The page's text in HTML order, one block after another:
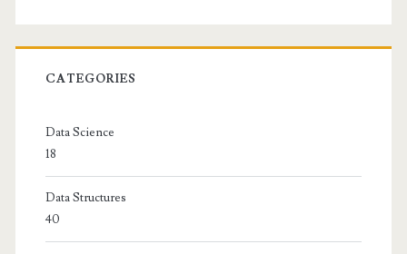
CATEGORIES
Data Science
18
Data Structures
40